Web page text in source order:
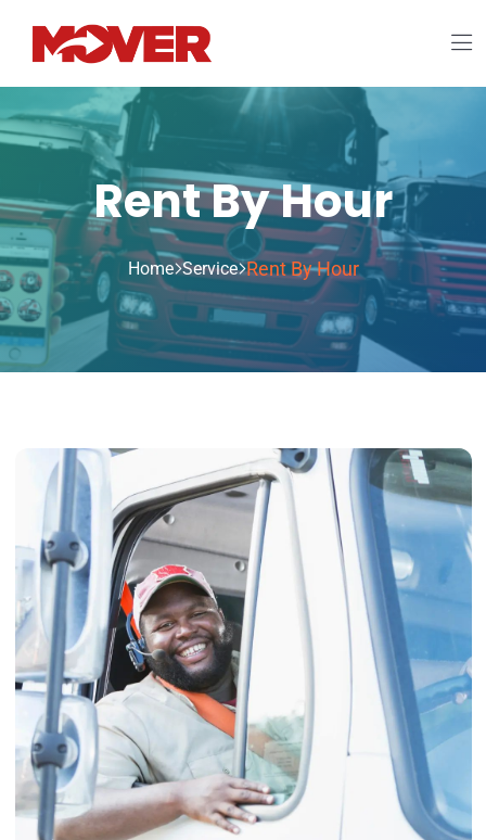
Rent By Hour
Home Service Rent By Hour